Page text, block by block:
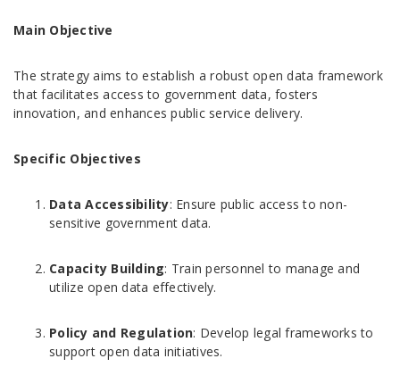
Main Objective
The strategy aims to establish a robust open data framework
that facilitates access to government data, fosters
innovation, and enhances public service delivery.
Specific Objectives
Data Accessibility: Ensure public access to non-
sensitive government data.
Capacity Building: Train personnel to manage and
utilize open data effectively.
Policy and Regulation: Develop legal frameworks to
support open data initiatives.